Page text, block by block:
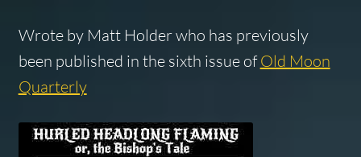
Wrote by Matt Holder who has previously
been published in the sixth issue ofOld Moon
Quarterly